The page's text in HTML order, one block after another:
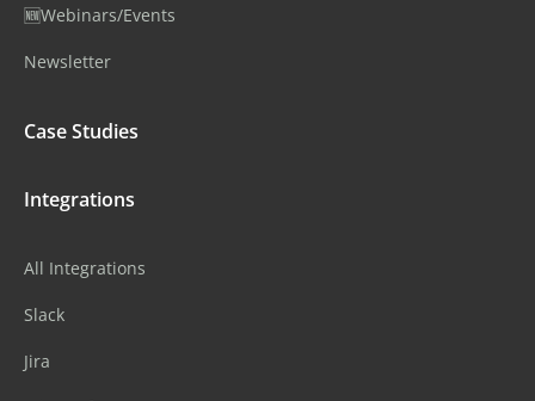
🆕Webinars/Events
Newsletter
Case Studies
Integrations
All Integrations
Slack
Jira